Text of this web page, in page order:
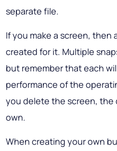
separate file.
If you make a screen, then
created for it. Multiple
but remember that each
performance of the
you delete the screen, the
own.
When creating your own